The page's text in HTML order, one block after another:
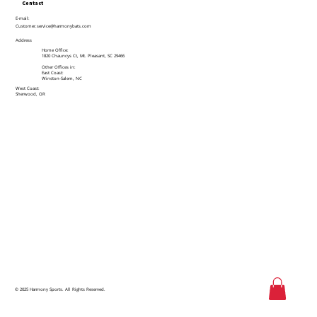
Contact
E-mail:
Customer.service@harmonybats.com
Address
Home Office:
1820 Chauncys Ct, Mt. Pleasant, SC 29466
Other Offices in:
East Coast:
Winston-Salem, NC
West Coast:
Sherwood, OR
© 2025 Harmony Sports. All Rights Reserved.